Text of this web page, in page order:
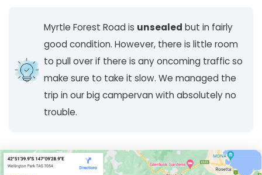
Myrtle Forest Road is unsealed but in fairly
good condition. However, there is little room
to pull over if there is any oncoming traffic so
make sure to take it slow. We managed the
trip in our big campervan with absolutely no
trouble.